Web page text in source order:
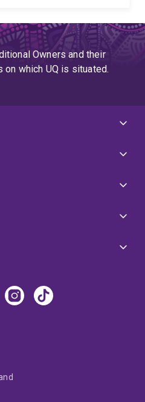
Owners and their
which UQ is situated.